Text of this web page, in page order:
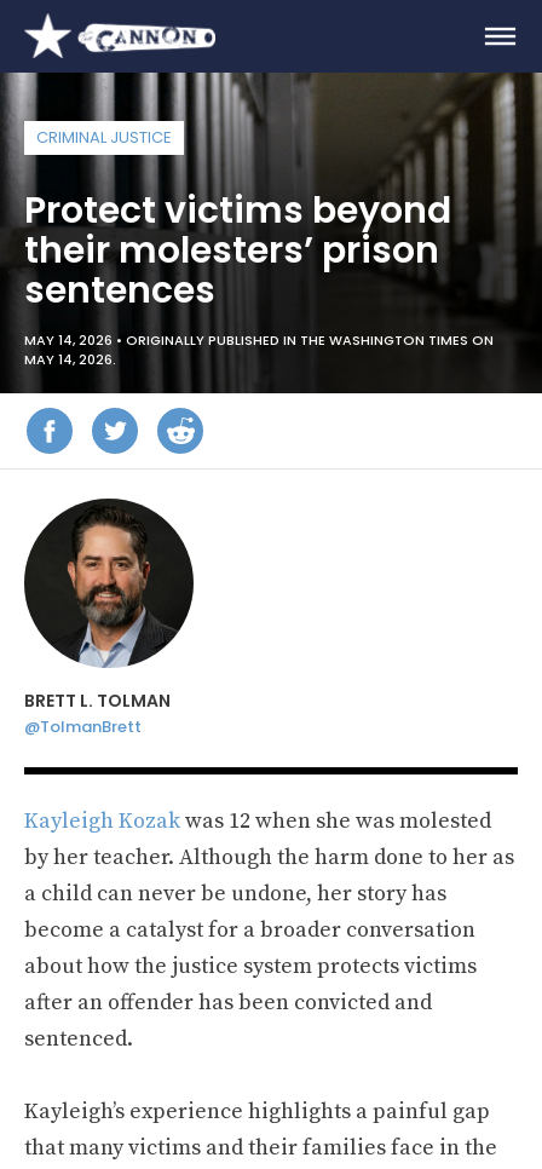
CRIMINAL JUSTICE
Protect victims beyond
their molesters’ prison
sentences
MAY 14, 2026 • ORIGINALLY PUBLISHED IN THE WASHINGTON TIMES ON
MAY 14, 2026.
BRETT L. TOLMAN
@TolmanBrett
Kayleigh Kozakwas 12 when she was molested
by her teacher. Although the harm done to her as
a child can never be undone, her story has
become a catalyst for a broader conversation
about how the justice system protects victims
after an offender has been convicted and
sentenced.
Kayleigh’s experience highlights a painful gap
that many victims and their families face in the